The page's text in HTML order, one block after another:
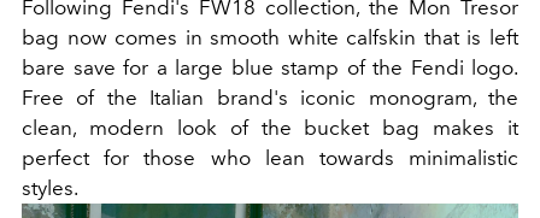
Following Fendi's FW18 collection, the Mon Tresor
bag now comes in smooth white calfskin that is left
bare save for a large blue stamp of the Fendi logo.
Free of the Italian brand's iconic monogram, the
clean, modern look of the bucket bag makes it
perfect for those who lean towards minimalistic
styles.